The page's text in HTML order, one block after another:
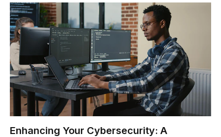
Enhancing Your Cybersecurity: A